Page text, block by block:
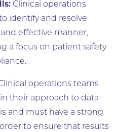
Clinical operations
identify and resolve
effective manner,
a focus on patient safety
operations teams
their approach to data
and must have a strong
to ensure that results